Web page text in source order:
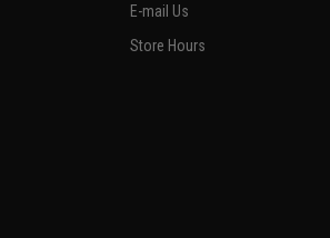
E-mail Us
Store Hours